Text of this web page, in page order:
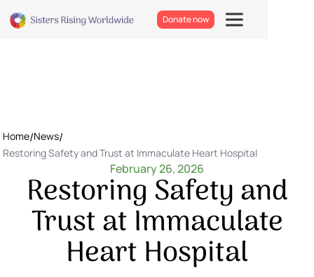
Donate now
Home/News/
Restoring Safety and Trust at Immaculate Heart Hospital
February 26, 2026
Restoring Safety and
Trust at Immaculate
Heart Hospital